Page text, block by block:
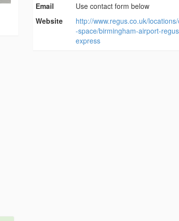
Email
Use contact form below
Website
http://www.regus.co.uk/
-space/birmingham-airport-
express